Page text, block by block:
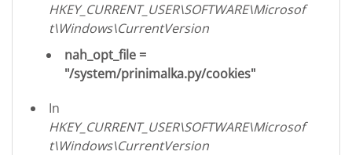
HKEY_CURRENT_USER\SOFTWARE\Microsof
t\Windows\CurrentVersion
nah_opt_file =
"/system/prinimalka.py/cookies"
In
HKEY_CURRENT_USER\SOFTWARE\Microsof
t\Windows\CurrentVersion